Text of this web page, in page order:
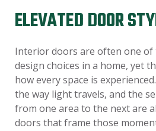
ELEVATED DOOR
Interior doors are often one of
design choices in a home, yet
how every space is
the way light travels, and the
from one area to the next are
doors that frame those